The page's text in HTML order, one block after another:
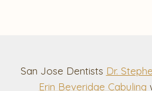
San Jose Dentists Dr.
Erin Beveridge Cabuling